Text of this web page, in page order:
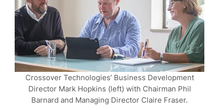
Crossover Technologies’ Business Development
Director Mark Hopkins (left) with Chairman Phil
Barnard and Managing Director Claire Fraser.